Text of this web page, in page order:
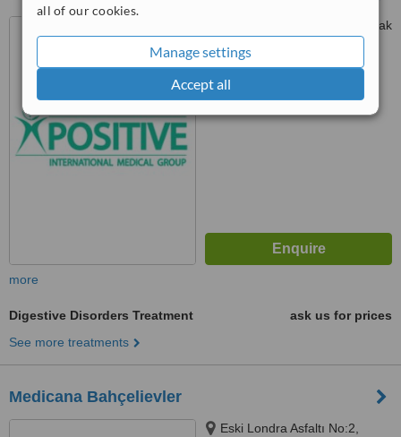
all of our cookies.
Manage settings
Accept all
Samanyolu Cad. Gürler Sokak
WhatClinic ServiceScore
No score yet
more
Digestive Disorders Treatment
ask us for prices
See more treatments
Medicana Bahçelievler
Eski Londra Asfaltı No:2,